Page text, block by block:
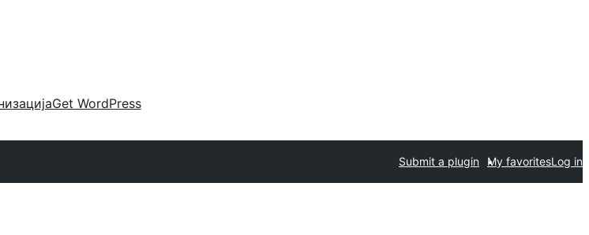
Get WordPress
Submit a plugin My favoritesLog in